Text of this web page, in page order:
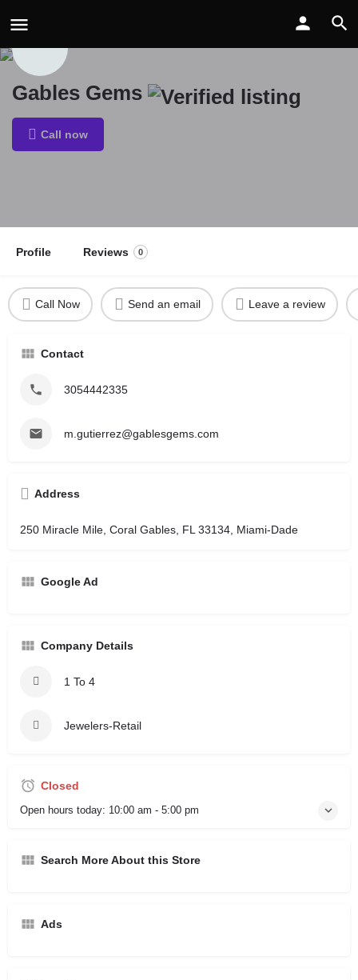
Gables Gems
Call now
Profile Reviews 0
Call Now Send an email Leave a review
Contact
3054442335
m.gutierrez@gablesgems.com
Address
250 Miracle Mile, Coral Gables, FL 33134, Miami-Dade
Google Ad
Company Details
1 To 4
Jewelers-Retail
Closed
Open hours today: 10:00 am - 5:00 pm
Search More About this Store
Ads